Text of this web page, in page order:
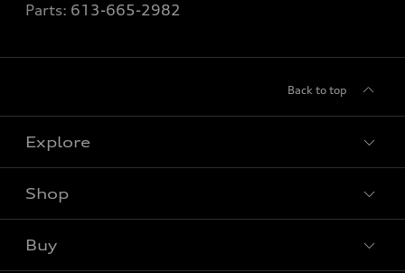
Parts: 613-665-2982
Back to top
Explore
Shop
Buy